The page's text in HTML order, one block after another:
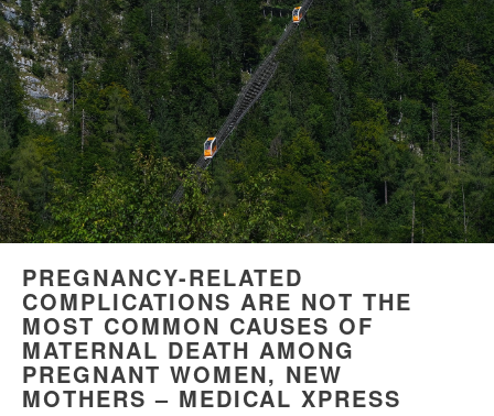
PREGNANCY-RELATED
COMPLICATIONS ARE NOT THE
MOST COMMON CAUSES OF
MATERNAL DEATH AMONG
PREGNANT WOMEN, NEW
MOTHERS – MEDICAL XPRESS